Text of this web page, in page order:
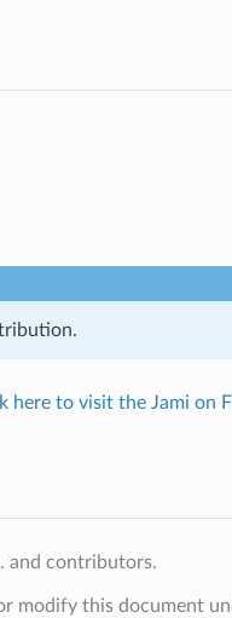
here to visit the Jami on
and contributors.
modify this document